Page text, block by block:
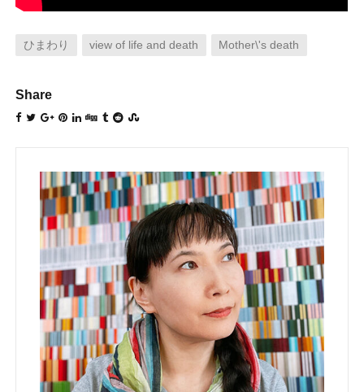
ひまわり view of life and death Mother\'s death
Share